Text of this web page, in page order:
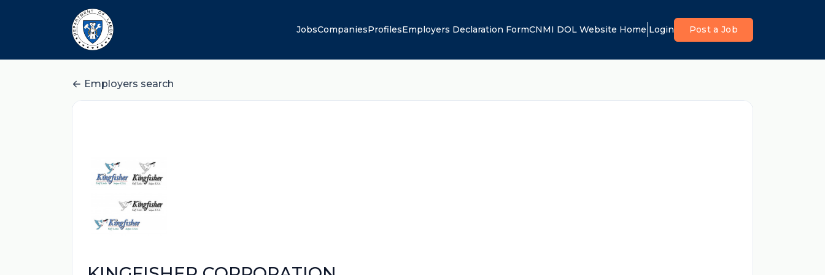
JobsCompaniesProfilesEmployers Declaration FormCNMI DOL Website Home Login Post a Job
Employers search